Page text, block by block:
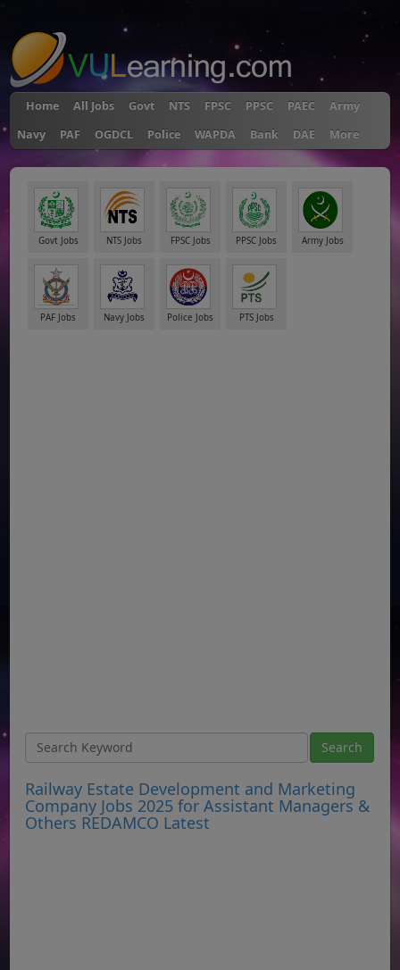
Home All Jobs Govt NTS FPSC PPSC PAEC
Army
Navy
PAF OGDCL Police WAPDA Bank DAE More
Govt Jobs NTS Jobs FPSC Jobs PPSC Jobs Army Jobs
PAF Jobs Navy Jobs Police Jobs PTS Jobs
Railway Estate Development and Marketing
Company Jobs 2025 for Assistant Managers &
Others REDAMCO Latest